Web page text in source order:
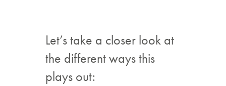
Let’s take a closer look at
the different ways this
plays out: